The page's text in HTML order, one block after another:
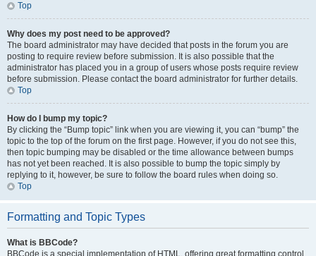
Top
Why does my post need to be approved?
The board administrator may have decided that posts in the forum you are
posting to require review before submission. It is also possible that the
administrator has placed you in a group of users whose posts require review
before submission. Please contact the board administrator for further details.
Top
How do I bump my topic?
By clicking the “Bump topic” link when you are viewing it, you can “bump” the
topic to the top of the forum on the first page. However, if you do not see this,
then topic bumping may be disabled or the time allowance between bumps
has not yet been reached. It is also possible to bump the topic simply by
replying to it, however, be sure to follow the board rules when doing so.
Top
Formatting and Topic Types
What is BBCode?
BBCode is a special implementation of HTML, offering great formatting control